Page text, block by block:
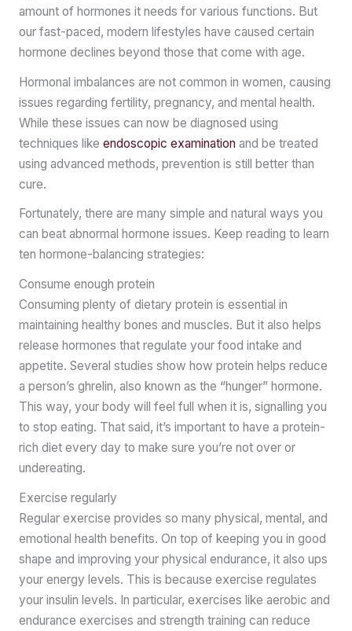
amount of hormones it needs for various functions. But
our fast-paced, modern lifestyles have caused certain
hormone declines beyond those that come with age.
Hormonal imbalances are not common in women, causing
issues regarding fertility, pregnancy, and mental health.
While these issues can now be diagnosed using
techniques like endoscopic examination and be treated
using advanced methods, prevention is still better than
cure.
Fortunately, there are many simple and natural ways you
can beat abnormal hormone issues. Keep reading to learn
ten hormone-balancing strategies:
Consume enough protein
Consuming plenty of dietary protein is essential in
maintaining healthy bones and muscles. But it also helps
release hormones that regulate your food intake and
appetite. Several studies show how protein helps reduce
a person’s ghrelin, also known as the “hunger” hormone.
This way, your body will feel full when it is, signalling you
to stop eating. That said, it’s important to have a protein-
rich diet every day to make sure you’re not over or
undereating.
Exercise regularly
Regular exercise provides so many physical, mental, and
emotional health benefits. On top of keeping you in good
shape and improving your physical endurance, it also ups
your energy levels. This is because exercise regulates
your insulin levels. In particular, exercises like aerobic and
endurance exercises and strength training can reduce